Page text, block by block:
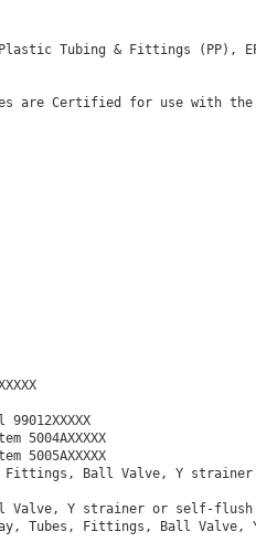
Tubing & Fittings (PP),
are Certified for use with
99012XXXXX
5004AXXXXX
5005AXXXXX
Ball Valve, Y strainer
Valve, Y strainer or self-flush
Tubes, Fittings, Ball Valve,